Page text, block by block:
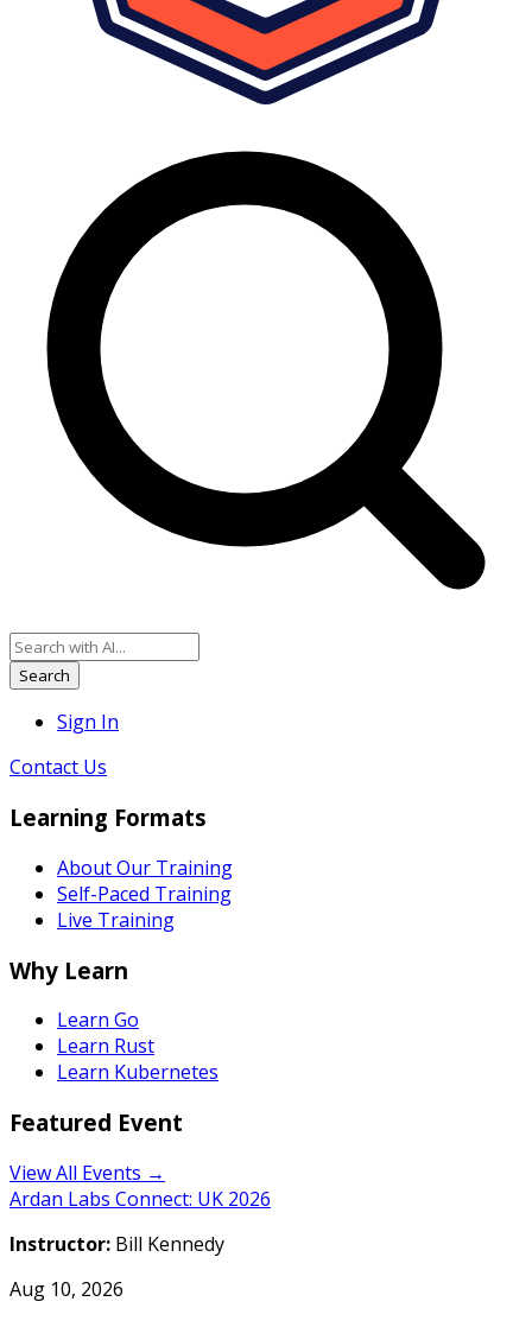
Search
Sign In
Contact Us
Learning Formats
About Our Training
Self-Paced Training
Live Training
Why Learn
Learn Go
Learn Rust
Learn Kubernetes
Featured Event
View All Events →
Ardan Labs Connect: UK 2026
Instructor: Bill Kennedy
Aug 10, 2026